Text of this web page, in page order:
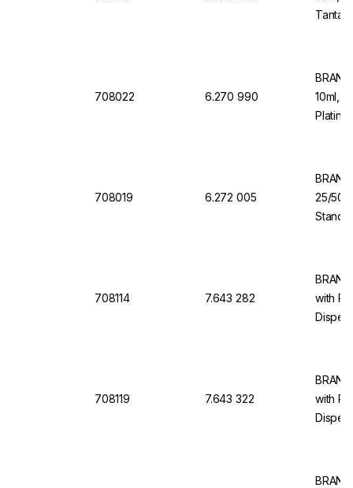
708022 6.270 990
10ml,
708019 6.272 005
25/50/
708114 7.643 282
with
708119 7.643 322
with